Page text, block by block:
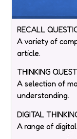
RECALL
A variety of
article.
THINKING
A selection of
understanding.
DIGITAL
A range of